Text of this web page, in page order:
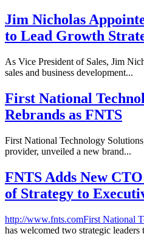
Jim Nicholas
to Lead Growth
As Vice President of Sales, Jim
sales and business development...
First National
Rebrands as FNTS
First National Technology
provider, unveiled a new brand...
FNTS Adds New
of Strategy to
http://www.fnts.comFirst National
has welcomed two strategic leaders